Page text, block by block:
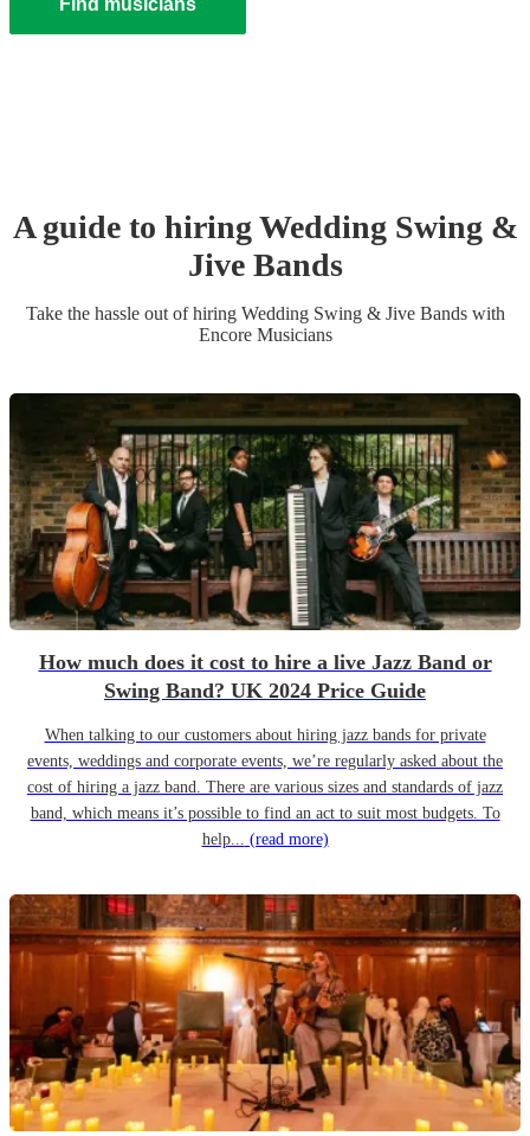
Find musicians
A guide to hiringWedding Swing &
Jive Bands
Take the hassle out of hiring Wedding Swing & Jive Bandswith
Encore Musicians
How much does it cost to hire a live Jazz Band or
Swing Band? UK 2024 Price Guide
When talking to our customers about hiring jazz bands for private
events, weddings and corporate events, we’re regularly asked about the
cost of hiring a jazz band. There are various sizes and standards of jazz
band, which means it’s possible to find an act to suit most budgets. To
help... (read more)